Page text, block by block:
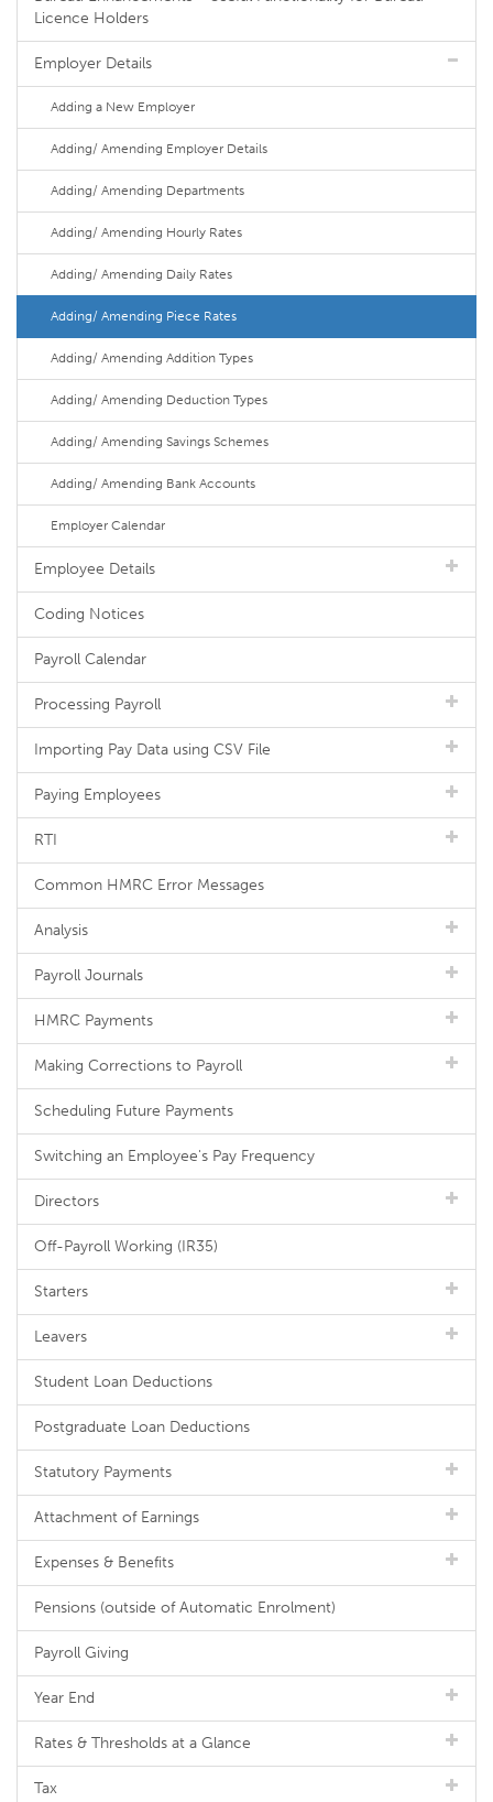
Licence Holders
Employer Details
Adding a New Employer
Adding/ Amending Employer Details
Adding/ Amending Departments
Adding/ Amending Hourly Rates
Adding/ Amending Daily Rates
Adding/ Amending Piece Rates
Adding/ Amending Addition Types
Adding/ Amending Deduction Types
Adding/ Amending Savings Schemes
Adding/ Amending Bank Accounts
Employer Calendar
Employee Details
Coding Notices
Payroll Calendar
Processing Payroll
Importing Pay Data using CSV File
Paying Employees
RTI
Common HMRC Error Messages
Analysis
Payroll Journals
HMRC Payments
Making Corrections to Payroll
Scheduling Future Payments
Switching an Employee's Pay Frequency
Directors
Off-Payroll Working (IR35)
Starters
Leavers
Student Loan Deductions
Postgraduate Loan Deductions
Statutory Payments
Attachment of Earnings
Expenses & Benefits
Pensions (outside of Automatic Enrolment)
Payroll Giving
Year End
Rates & Thresholds at a Glance
Tax